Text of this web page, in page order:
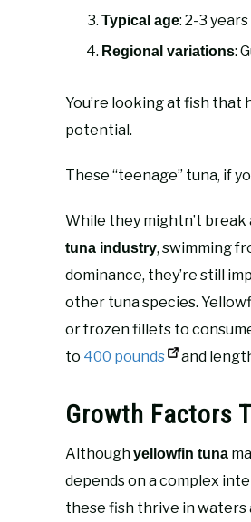
Typical age: 2-3
Regional variations:
You’re looking at fish that
potential.
These “teenage” tuna, if
While they mightn’t
tuna industry, swimming
dominance, they’re still
other tuna species.
or frozen fillets to
to 400 pounds and
Growth Factors
Althoughyellowfin tuna
depends on a complex
these fish thrive in waters